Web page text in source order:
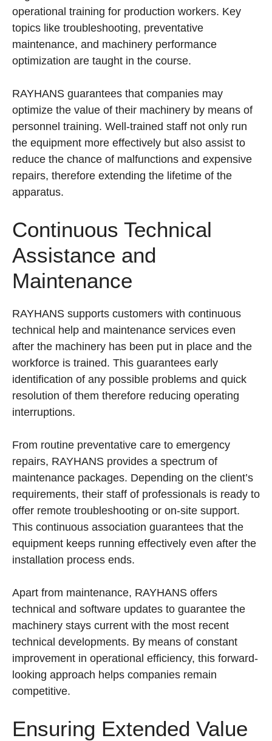
operational training for production workers. Key
topics like troubleshooting, preventative
maintenance, and machinery performance
optimization are taught in the course.
RAYHANS guarantees that companies may
optimize the value of their machinery by means of
personnel training. Well-trained staff not only run
the equipment more effectively but also assist to
reduce the chance of malfunctions and expensive
repairs, therefore extending the lifetime of the
apparatus.
Continuous Technical
Assistance and
Maintenance
RAYHANS supports customers with continuous
technical help and maintenance services even
after the machinery has been put in place and the
workforce is trained. This guarantees early
identification of any possible problems and quick
resolution of them therefore reducing operating
interruptions.
From routine preventative care to emergency
repairs, RAYHANS provides a spectrum of
maintenance packages. Depending on the client’s
requirements, their staff of professionals is ready to
offer remote troubleshooting or on-site support.
This continuous association guarantees that the
equipment keeps running effectively even after the
installation process ends.
Apart from maintenance, RAYHANS offers
technical and software updates to guarantee the
machinery stays current with the most recent
technical developments. By means of constant
improvement in operational efficiency, this forward-
looking approach helps companies remain
competitive.
Ensuring Extended Value